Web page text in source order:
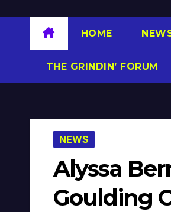
HOME
THE GRINDIN’ FORUM
NEWS
Alyssa
Goulding